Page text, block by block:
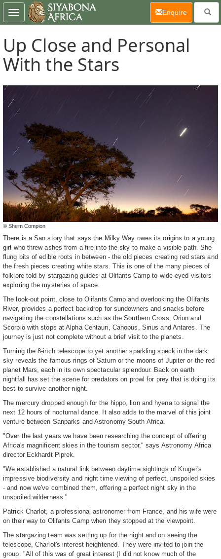
Up Close and Personal
With the Stars
© Shem Compion
There is a San story that says the Milky Way owes its origins to a young
girl who threw ashes from a fire into the sky to make a visible path. She
flung bits of edible roots in between - the old pieces creating red stars and
the fresh pieces creating white stars. This is one of the many pieces of
folklore told by stargazing guides at Olifants Camp to wide-eyed visitors
exploring the mysteries of space.
The look-out point, close to Olifants Camp and overlooking the Olifants
River, provides a perfect backdrop for sundowners and snacks before
navigating the constellations such as the Southern Cross, Orion and
Scorpio with stops at Alpha Centauri, Canopus, Sirius and Antares. The
journey is just not complete without a brief visit to the planets.
Turning the 8-inch telescope to yet another sparkling speck in the dark
sky reveals the famous rings of Saturn or the moons of Jupiter or the red
planet Mars, each in its own spectacular splendour. Back on earth
nightfall has set the scene for predators on prowl for prey that is doing its
best to survive another night.
The mercury dropped enough for the hippo, lion and hyena to signal the
next 12 hours of nocturnal dance. It also adds to the marvel of this joint
venture between Sanparks and Astronomy South Africa.
"Over the last years we have been researching the concept of offering
Africa's magnificent skies in the tourism sector," says Astronomy Africa
director Eckhardt Piprek.
"We established a natural link between daytime sightings of Kruger's
impressive biodiversity and night time viewing of perfect, unspoiled skies
- and now we've combined them, offering a perfect night sky in the
unspoiled wilderness."
Patrick Charlot, a professional astronomer from France, and his wife were
on their way to Olifants Camp when they stopped at the viewpoint.
The stargazing team was setting up for the night and on seeing the
telescope, Charlot's interest heightened. They were invited to join the
group. "All of this was of great interest (I did not know much of the
Toggle
navigation
Enquire(current)